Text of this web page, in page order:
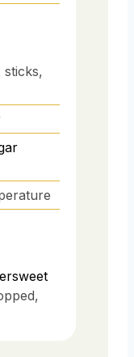
sticks,